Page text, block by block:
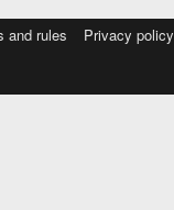
and rules Privacy policy